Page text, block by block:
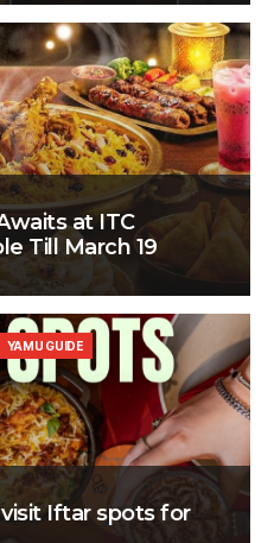
at ITC
Till March 19
Iftar spots for
YAMU GUIDE